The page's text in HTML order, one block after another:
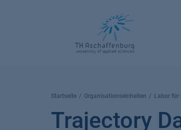
Startseite Organisationseinheiten Labor für
Trajectory